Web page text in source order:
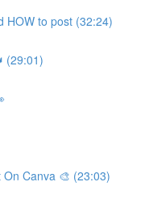
HOW to post (32:24)
(29:01)
Canva 🎨 (23:03)